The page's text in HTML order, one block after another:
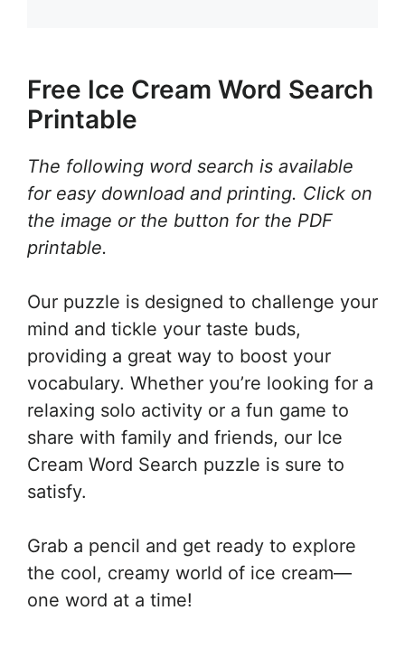
Free Ice Cream Word Search
Printable
The following word search is available
for easy download and printing. Click on
the image or the button for the PDF
printable.
Our puzzle is designed to challenge your
mind and tickle your taste buds,
providing a great way to boost your
vocabulary. Whether you’re looking for a
relaxing solo activity or a fun game to
share with family and friends, our Ice
Cream Word Search puzzle is sure to
satisfy.
Grab a pencil and get ready to explore
the cool, creamy world of ice cream—
one word at a time!